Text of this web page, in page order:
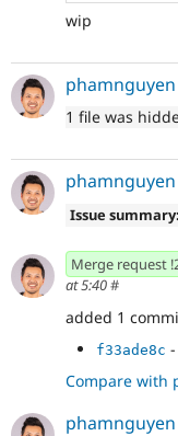
wip
phamnguyen
1 file was
phamnguyen
Issue summary:
Merge request
at 5:40#
added 1
f33ade8c
Compare with
phamnguyen